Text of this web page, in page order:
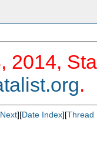
2014,
.
][Date Index][Thread